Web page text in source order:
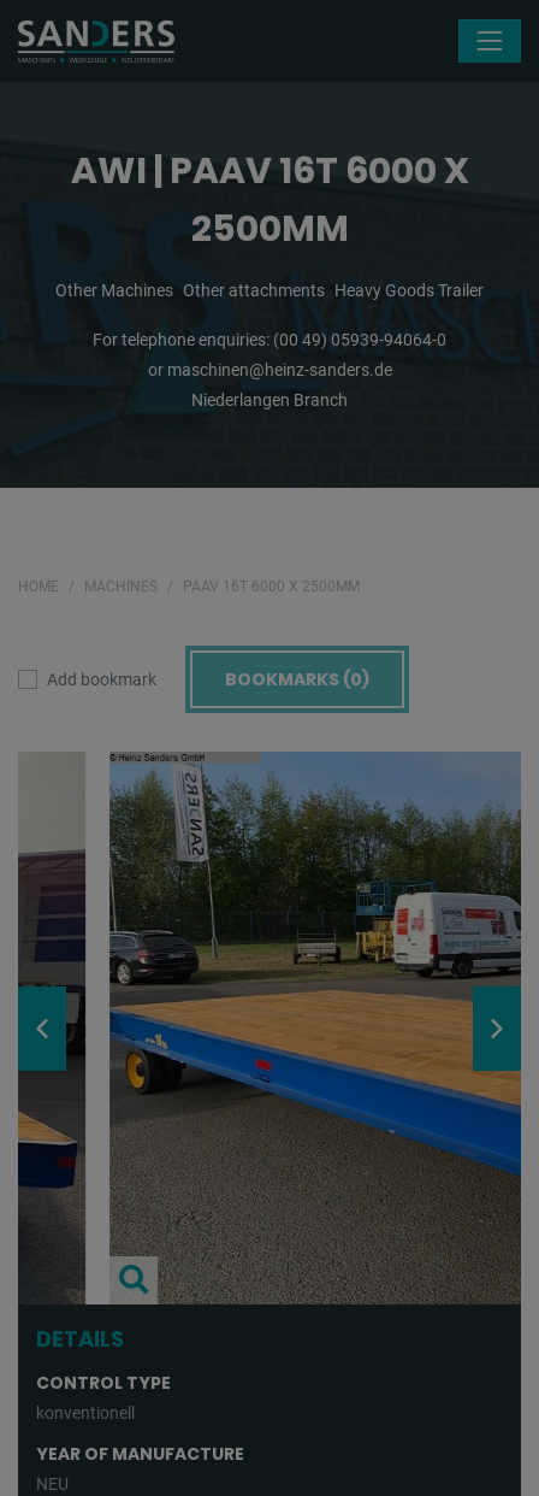
AWI | PAAV 16T 6000 X
2500MM
Other Machines Other attachments Heavy Goods Trailer
For telephone enquiries: (00 49) 05939-94064-0
or maschinen@heinz-sanders.de
Niederlangen Branch
HOME MACHINES PAAV 16T 6000 X 2500MM
Add bookmark BOOKMARKS (0)
DETAILS
CONTROL TYPE
konventionell
YEAR OF MANUFACTURE
NEU